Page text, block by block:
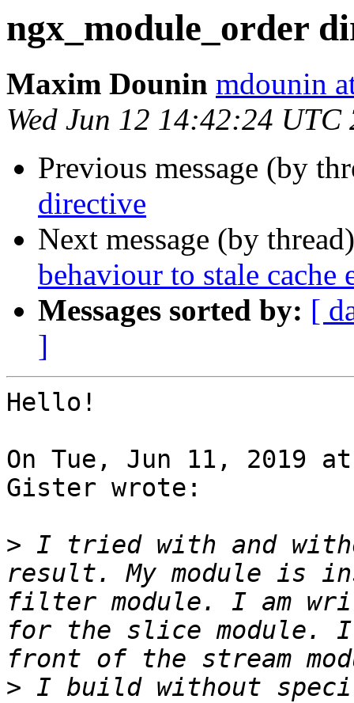
ngx_module_order
Maxim Dounin mdounin
Wed Jun 12 14:42:24 UTC
Previous message (by
directive
Next message (by
behaviour to stale cache
Messages sorted by: [
]
Hello!
On Tue, Jun 11, 2019
Gister wrote:
> I tried with and
result. My module is
filter module. I am
for the slice module. I
> I build without